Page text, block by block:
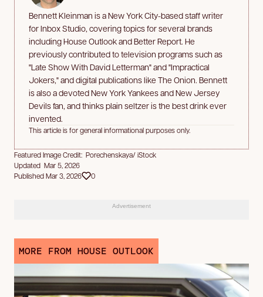
Bennett Kleinman is a New York City-based staff writer
for Inbox Studio, covering topics for several brands
including House Outlook and Better Report. He
previously contributed to television programs such as
"Late Show With David Letterman" and "Impractical
Jokers," and digital publications like The Onion. Bennett
is also a devoted New York Yankees and New Jersey
Devils fan, and thinks plain seltzer is the best drink ever
invented.
This article is for general informational purposes only.
Featured Image Credit: Porechenskaya/ iStock
Updated Mar 5, 2026
Published Mar 3, 2026
0
Advertisement
MORE FROM HOUSE OUTLOOK